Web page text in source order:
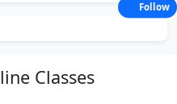
Classes
Follow